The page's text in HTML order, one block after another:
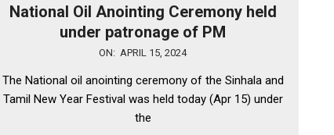
National Oil Anointing Ceremony held
under patronage of PM
15
ON: APRIL 15, 2024
The National oil anointing ceremony of the Sinhala and
Tamil New Year Festival was held today (Apr 15) under
the